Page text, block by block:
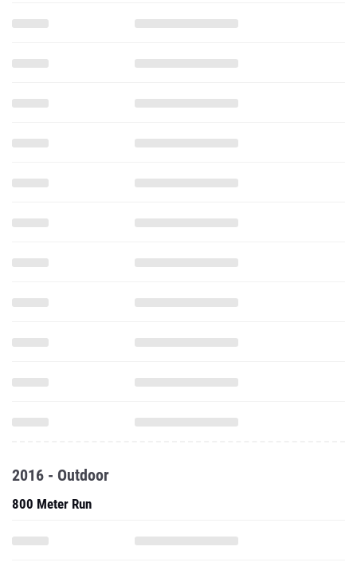
2016 - Outdoor
800 Meter Run